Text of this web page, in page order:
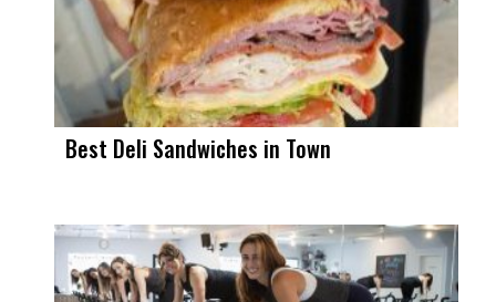
Best Deli Sandwiches in Town